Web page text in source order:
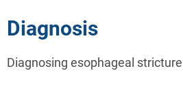
Diagnosis
Diagnosing esophageal